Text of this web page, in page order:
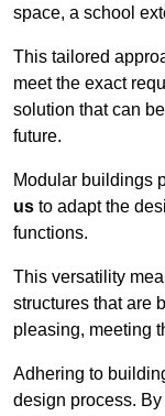
space, a school
This tailored
meet the exact
solution that can
future.
Modular buildings
us to adapt the
functions.
This versatility
structures that are
pleasing, meeting
Adhering to
design process.